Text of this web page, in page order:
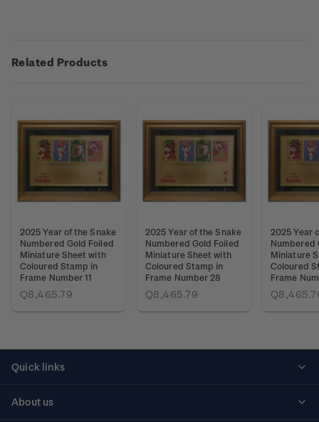
Related Products
2025 Year of the Snake
Numbered Gold Foiled
Miniature Sheet with
Coloured Stamp in
Frame Number 11
Q8,465.79
2025 Year of the Snake
Numbered Gold Foiled
Miniature Sheet with
Coloured Stamp in
Frame Number 28
Q8,465.79
2025 Year
Numbered
Miniature
Coloured
Frame
Quick links
About us